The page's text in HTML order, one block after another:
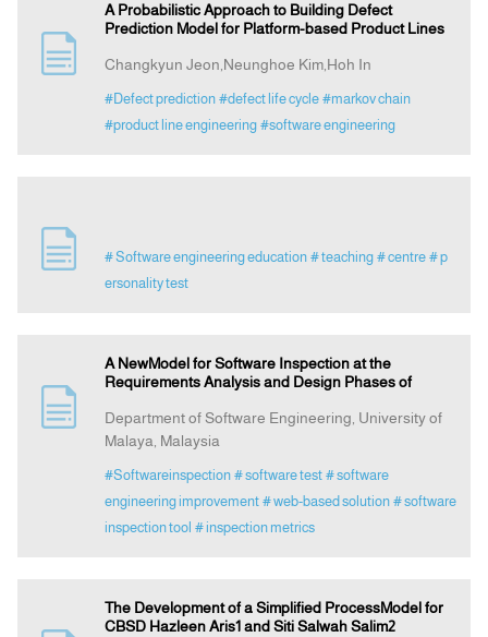
A Probabilistic Approach to Building Defect
Prediction Model for Platform-based Product Lines
Changkyun Jeon,Neunghoe Kim,Hoh In
#Defect prediction #defect life cycle #markov chain
#product line engineering #software engineering
# Software engineering education # teaching # centre # p
ersonality test
A NewModel for Software Inspection at the
Requirements Analysis and Design Phases of
Department of Software Engineering, University of
Malaya, Malaysia
#Softwareinspection # software test # software
engineering improvement # web-based solution # software
inspection tool # inspection metrics
The Development of a Simplified ProcessModel for
CBSD Hazleen Aris1 and Siti Salwah Salim2